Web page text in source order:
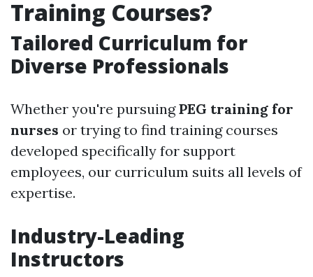
Training Courses?
Tailored Curriculum for
Diverse Professionals
Whether you're pursuingPEG training for
nurses or trying to find training courses
developed specifically for support
employees, our curriculum suits all levels of
expertise.
Industry-Leading
Instructors